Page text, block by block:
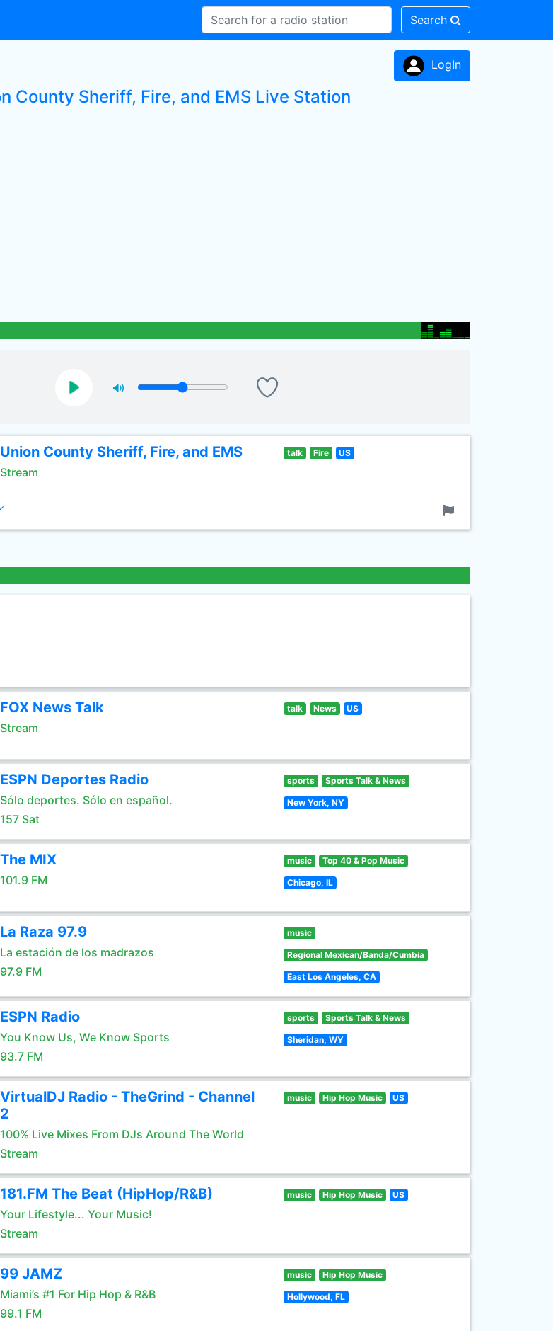
Search
LogIn
County Sheriff, Fire, and EMS Live Station
Union County Sheriff, Fire, and EMS
Stream
talk Fire US
FOX News Talk
Stream
talk News US
ESPN Deportes Radio
Sólo deportes. Sólo en español.
157 Sat
sports Sports Talk & News
New York, NY
The MIX
101.9 FM
music Top 40 & Pop Music
Chicago, IL
La Raza 97.9
La estación de los madrazos
97.9 FM
music
Regional Mexican/Banda/Cumbia
East Los Angeles, CA
ESPN Radio
You Know Us, We Know Sports
93.7 FM
sports Sports Talk & News
Sheridan, WY
VirtualDJ Radio - TheGrind - Channel
2
100% Live Mixes From DJs Around The World
Stream
music Hip Hop Music US
181.FM The Beat (HipHop/R&B)
Your Lifestyle... Your Music!
Stream
music Hip Hop Music US
99 JAMZ
Miami’s #1 For Hip Hop & R&B
99.1 FM
music Hip Hop Music
Hollywood, FL